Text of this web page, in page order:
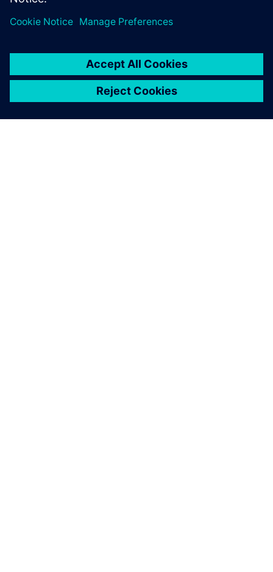
options that give the
flexibility to quickly create
safe 5-axis operations.